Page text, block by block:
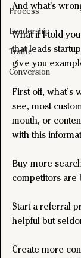
Process
Leadership
Traffic
Conversion
And what's
What if I told
that leads
give you
First off, what’s
see, most
mouth, or
with this
Buy more
competitors are
Start a referral
helpful but
Create more